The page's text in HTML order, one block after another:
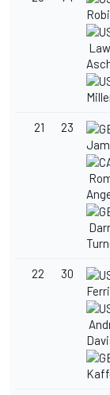
21 23
22 30